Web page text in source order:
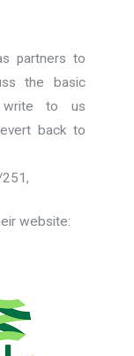
partners to
the basic
write to us
back to
website: